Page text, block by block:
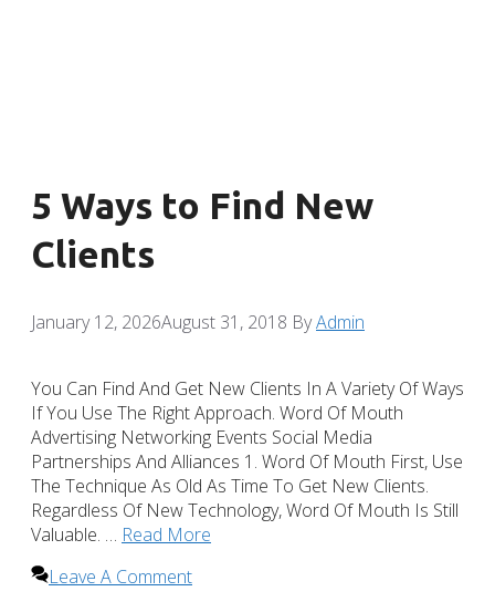
5 Ways to Find New
Clients
January 12, 2026August 31, 2018 ByAdmin
You Can Find And Get New Clients In A Variety Of Ways
If You Use The Right Approach. Word Of Mouth
Advertising Networking Events Social Media
Partnerships And Alliances 1. Word Of Mouth First, Use
The Technique As Old As Time To Get New Clients.
Regardless Of New Technology, Word Of Mouth Is Still
Valuable. … Read More
Leave A Comment